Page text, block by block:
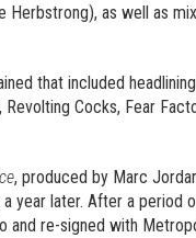
as well as
that included
Cocks, Fear
, produced by Marc
year later. After a period
and re-signed with